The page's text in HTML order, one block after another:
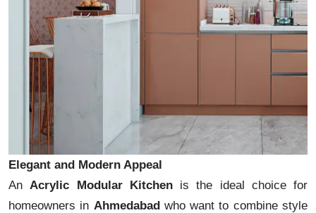
Elegant and Modern Appeal
An Acrylic Modular Kitchenis the ideal choice for
homeowners in Ahmedabadwho want to combine style